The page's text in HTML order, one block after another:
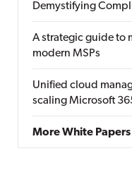
Demystifying
A strategic guide to
modern MSPs
Unified cloud
scaling Microsoft
More White Papers